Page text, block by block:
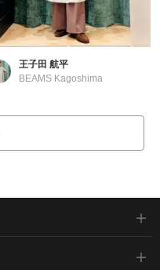
王子田 航平
BEAMS Kagoshima